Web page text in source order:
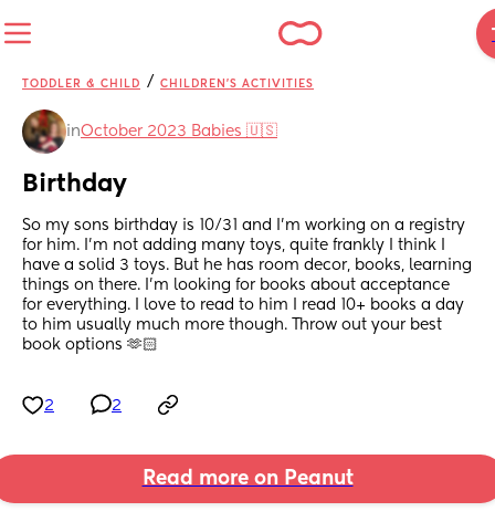
TODDLER & CHILD / CHILDREN'S ACTIVITIES
inOctober 2023 Babies 🇺🇸
Birthday
So my sons birthday is 10/31 and I’m working on a registry
for him. I’m not adding many toys, quite frankly I think I
have a solid 3 toys. But he has room decor, books, learning
things on there. I’m looking for books about acceptance
for everything. I love to read to him I read 10+ books a day
to him usually much more though. Throw out your best
book options 🫶🏻
2 2
Read more on Peanut